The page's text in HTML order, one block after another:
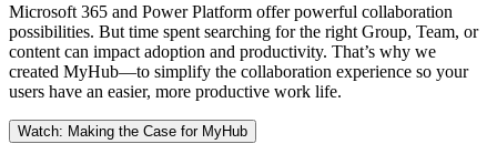
Microsoft 365 and Power Platform offer powerful collaboration
possibilities. But time spent searching for the right Group, Team, or
content can impact adoption and productivity. That’s why we
created MyHub—to simplify the collaboration experience so your
users have an easier, more productive work life.
Watch: Making the Case for MyHub